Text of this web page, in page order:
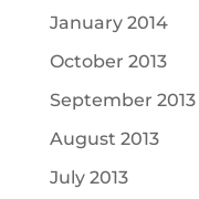
January 2014
October 2013
September 2013
August 2013
July 2013